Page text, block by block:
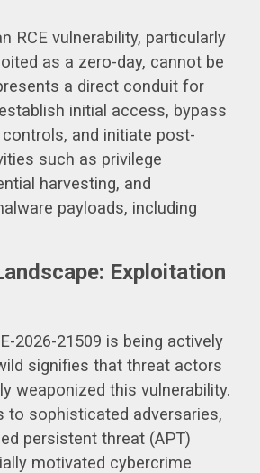
RCE vulnerability, particularly
as a zero-day, cannot be
a direct conduit for
initial access, bypass
and initiate post-
such as privilege
harvesting, and
payloads, including
Exploitation
2026-21509 is being actively
signifies that threat actors
weaponized this vulnerability.
to sophisticated adversaries,
persistent threat (APT)
motivated cybercrime